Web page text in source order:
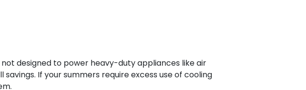
designed to power heavy-duty appliances like air
If your summers require excess use of cooling